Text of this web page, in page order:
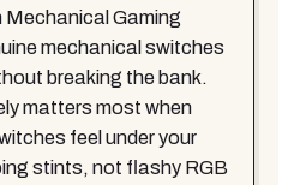
Gaming
mechanical switches
breaking the bank.
matters most when
feel under your
stints, not flashy RGB